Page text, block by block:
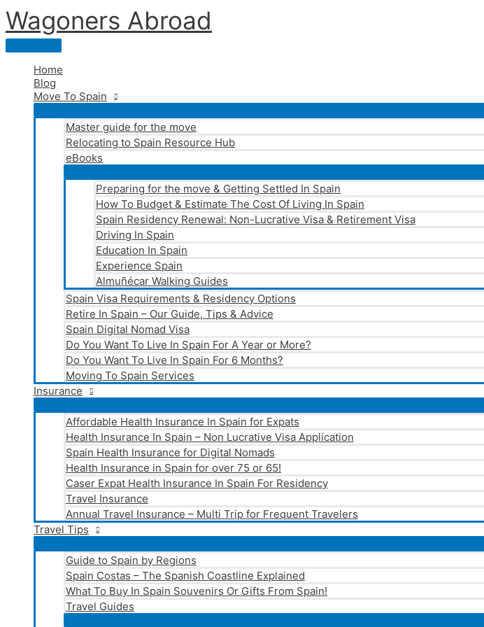
Skip
to
content
Wagoners Abroad
Main
Home
Blog
Move To Spain
Master guide for the move
Relocating to Spain Resource Hub
eBooks
Preparing for the move & Getting Settled In Spain
How To Budget & Estimate The Cost Of Living In Spain
Spain Residency Renewal: Non-Lucrative Visa & Retirement Visa
Driving In Spain
Education In Spain
Experience Spain
Almuñécar Walking Guides
Spain Visa Requirements & Residency Options
Retire In Spain – Our Guide, Tips & Advice
Spain Digital Nomad Visa
Do You Want To Live In Spain For A Year or More?
Do You Want To Live In Spain For 6 Months?
Moving To Spain Services
Insurance
Affordable Health Insurance In Spain for Expats
Health Insurance In Spain – Non Lucrative Visa Application
Spain Health Insurance for Digital Nomads
Health Insurance in Spain for over 75 or 65!
Caser Expat Health Insurance In Spain For Residency
Travel Insurance
Annual Travel Insurance – Multi Trip for Frequent Travelers
Travel Tips
Guide to Spain by Regions
Spain Costas – The Spanish Coastline Explained
What To Buy In Spain Souvenirs Or Gifts From Spain!
Travel Guides